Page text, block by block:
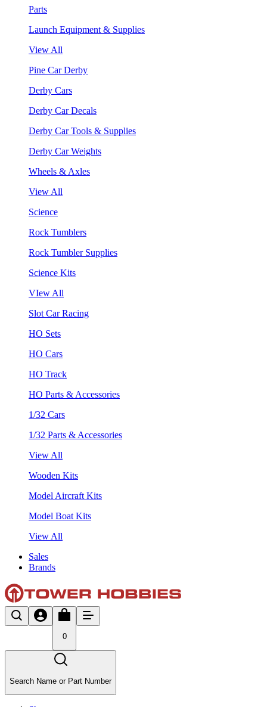
Parts
Launch Equipment & Supplies
View All
Pine Car Derby
Derby Cars
Derby Car Decals
Derby Car Tools & Supplies
Derby Car Weights
Wheels & Axles
View All
Science
Rock Tumblers
Rock Tumbler Supplies
Science Kits
VIew All
Slot Car Racing
HO Sets
HO Cars
HO Track
HO Parts & Accessories
1/32 Cars
1/32 Parts & Accessories
View All
Wooden Kits
Model Aircraft Kits
Model Boat Kits
View All
Sales
Brands
0
Search Name or Part Number